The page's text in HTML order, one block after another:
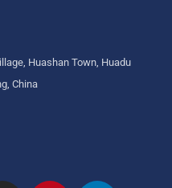
Huashan Town, Huadu
China